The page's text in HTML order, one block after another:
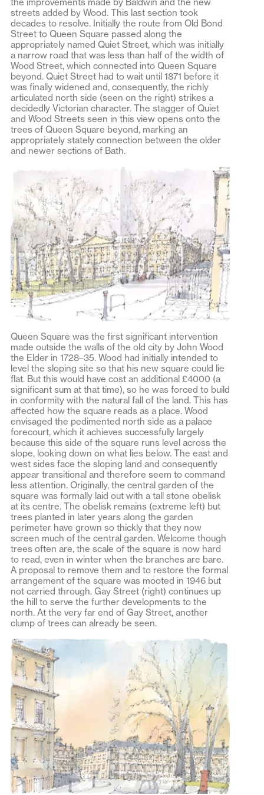
the improvements made by Baldwin and the new
streets added by Wood. This last section took
decades to resolve. Initially the route from Old Bond
Street to Queen Square passed along the
appropriately named Quiet Street, which was initially
a narrow road that was less than half of the width of
Wood Street, which connected into Queen Square
beyond. Quiet Street had to wait until 1871 before it
was finally widened and, consequently, the richly
articulated north side (seen on the right) strikes a
decidedly Victorian character. The stagger of Quiet
and Wood Streets seen in this view opens onto the
trees of Queen Square beyond, marking an
appropriately stately connection between the older
and newer sections of Bath.
Queen Square was the first significant intervention
made outside the walls of the old city by John Wood
the Elder in 1728–35. Wood had initially intended to
level the sloping site so that his new square could lie
flat. But this would have cost an additional £4000 (a
significant sum at that time), so he was forced to build
in conformity with the natural fall of the land. This has
affected how the square reads as a place. Wood
envisaged the pedimented north side as a palace
forecourt, which it achieves successfully largely
because this side of the square runs level across the
slope, looking down on what lies below. The east and
west sides face the sloping land and consequently
appear transitional and therefore seem to command
less attention. Originally, the central garden of the
square was formally laid out with a tall stone obelisk
at its centre. The obelisk remains (extreme left) but
trees planted in later years along the garden
perimeter have grown so thickly that they now
screen much of the central garden. Welcome though
trees often are, the scale of the square is now hard
to read, even in winter when the branches are bare.
A proposal to remove them and to restore the formal
arrangement of the square was mooted in 1946 but
not carried through. Gay Street (right) continues up
the hill to serve the further developments to the
north. At the very far end of Gay Street, another
clump of trees can already be seen.